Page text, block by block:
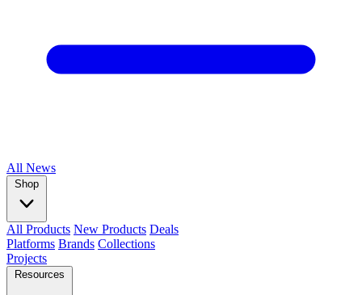
All News
Shop
All Products New Products Deals
Platforms Brands Collections
Projects
Resources